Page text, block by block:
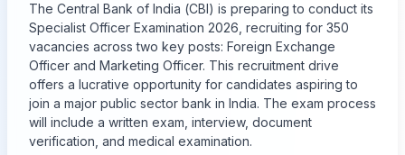
The Central Bank of India (CBI) is preparing to conduct its
Specialist Officer Examination 2026, recruiting for 350
vacancies across two key posts: Foreign Exchange
Officer and Marketing Officer. This recruitment drive
offers a lucrative opportunity for candidates aspiring to
join a major public sector bank in India. The exam process
will include a written exam, interview, document
verification, and medical examination.